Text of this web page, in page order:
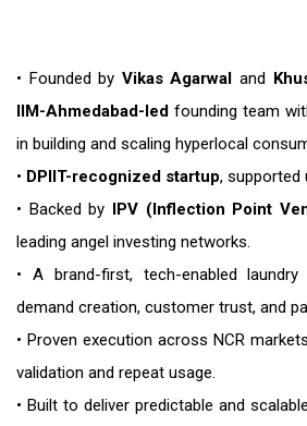
• Founded by Vikas Agarwal and
IIM-Ahmedabad-led founding team
in building and scaling hyperlocal
• DPIIT-recognized startup, supported
• Backed by IPV (Inflection Point
leading angel investing networks.
• A brand-first, tech-enabled
demand creation, customer trust, and
• Proven execution across NCR
validation and repeat usage.
• Built to deliver predictable and